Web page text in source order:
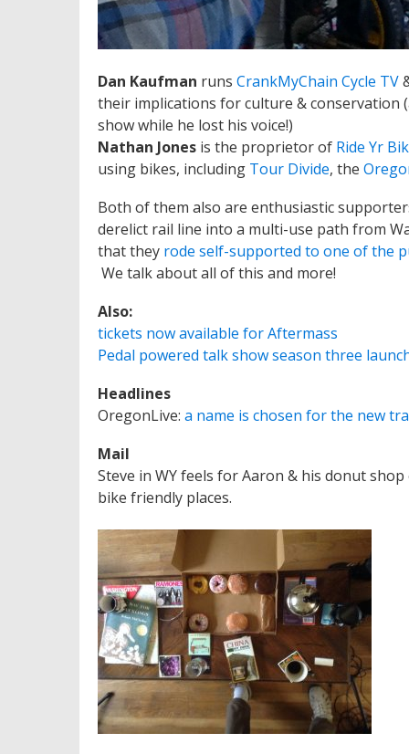
Dan Kaufman runs CrankMyChain Cycle TV
their implications for culture & conservation
show while he lost his voice!)
Nathan Jones is the proprietor of Ride Yr
using bikes, including Tour Divide, the
Both of them also are enthusiastic
derelict rail line into a multi-use path from
that they rode self-supported to one of the
We talk about all of this and more!
Also:
tickets now available for Aftermass
Pedal powered talk show season three
Headlines
OregonLive: a name is chosen for the new
Mail
Steve in WY feels for Aaron & his donut
bike friendly places.